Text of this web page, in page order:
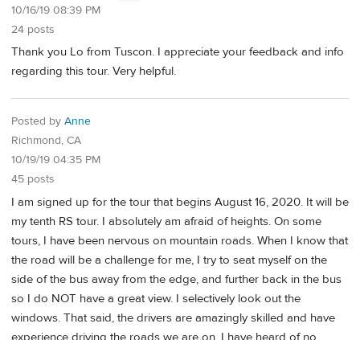
10/16/19 08:39 PM
24 posts
Thank you Lo from Tuscon. I appreciate your feedback and info
regarding this tour. Very helpful.
Posted by Anne
Richmond, CA
10/19/19 04:35 PM
45 posts
I am signed up for the tour that begins August 16, 2020. It will be
my tenth RS tour. I absolutely am afraid of heights. On some
tours, I have been nervous on mountain roads. When I know that
the road will be a challenge for me, I try to seat myself on the
side of the bus away from the edge, and further back in the bus
so I do NOT have a great view. I selectively look out the
windows. That said, the drivers are amazingly skilled and have
experience driving the roads we are on. I have heard of no